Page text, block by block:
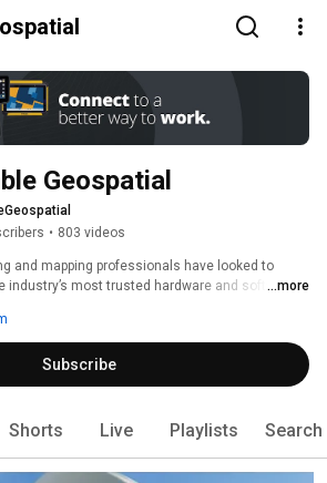
Geospatial
• 803 videos
and mapping professionals have looked to
industry’s most trusted hardware and software
and more sustainably.
...more
Subscribe
Shorts Live Playlists Search